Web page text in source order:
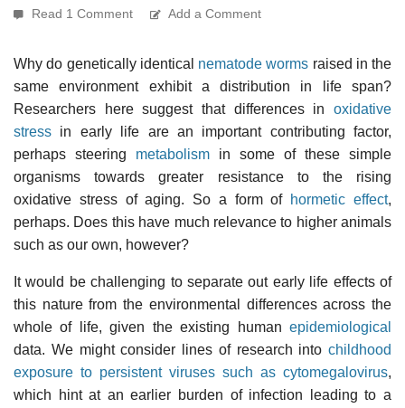
Read 1 Comment Add a Comment
Why do genetically identical nematode worms raised in the
same environment exhibit a distribution in life span?
Researchers here suggest that differences in oxidative
stress in early life are an important contributing factor,
perhaps steering metabolism in some of these simple
organisms towards greater resistance to the rising
oxidative stress of aging. So a form of hormetic effect,
perhaps. Does this have much relevance to higher animals
such as our own, however?
It would be challenging to separate out early life effects of
this nature from the environmental differences across the
whole of life, given the existing human epidemiological
data. We might consider lines of research into childhood
exposure to persistent viruses such as cytomegalovirus,
which hint at an earlier burden of infection leading to a